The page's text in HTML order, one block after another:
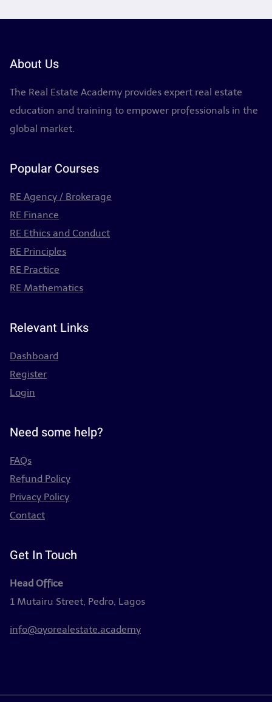
About Us
The Real Estate Academy provides expert real estate
education and training to empower professionals in the
global market.
Popular Courses
RE Agency / Brokerage
RE Finance
RE Ethics and Conduct
RE Principles
RE Practice
RE Mathematics
Relevant Links
Dashboard
Register
Login
Need some help?
FAQs
Refund Policy
Privacy Policy
Contact
Get In Touch
Head Office
1 Mutairu Street, Pedro, Lagos
info@oyorealestate.academy